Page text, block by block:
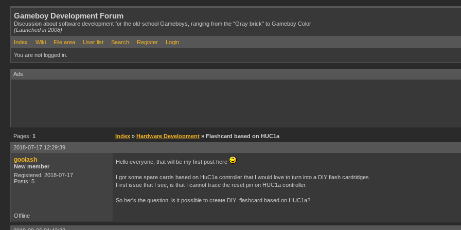
Gameboy Development Forum
Discussion about software development for the old-school Gameboys, ranging from the "Gray brick" to Gameboy Color
(Launched in 2008)
Index
Wiki File area User list Search Register Login
You are not logged in.
Ads
Pages: 1 Index » Hardware Development » Flashcard based on HUC1a
2018-07-17 12:29:39
goolash
New member
Registered: 2018-07-17
Posts: 5
Hello everyone, that will be my first post here
I got some spare cards based on HuC1a controller that I would love to turn into a DIY flash cardridges.
First issue that I see, is that I cannot trace the reset pin on HUC1a controller.
So her's the question, is it possible to create DIY flashcard based on HUC1a?
Offline